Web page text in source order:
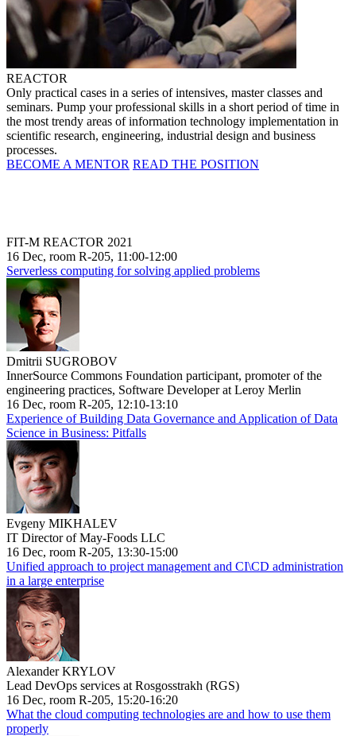
REACTOR
Only practical cases in a series of intensives, master classes and
seminars. Pump your professional skills in a short period of time in
the most trendy areas of information technology implementation in
scientific research, engineering, industrial design and business
processes.
BECOME A MENTOR READ THE POSITION
FIT-M REACTOR 2021
16 Dec, room R-205, 11:00-12:00
Serverless computing for solving applied problems
Dmitrii SUGROBOV
InnerSource Commons Foundation participant, promoter of the
engineering practices, Software Developer at Leroy Merlin
16 Dec, room R-205, 12:10-13:10
Experience of Building Data Governance and Application of Data
Science in Business: Pitfalls
Evgeny MIKHALEV
IT Director of May-Foods LLC
16 Dec, room R-205, 13:30-15:00
Unified approach to project management and CI\CD administration
in a large enterprise
Alexander KRYLOV
Lead DevOps services at Rosgosstrakh (RGS)
16 Dec, room R-205, 15:20-16:20
What the cloud computing technologies are and how to use them
properly